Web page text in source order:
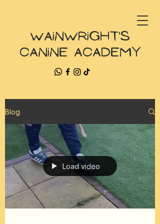
Wainwright's
Canine Academy
Blog
Load video